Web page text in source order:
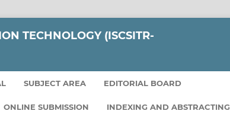
TECHNOLOGY (ISCSITR-
SUBJECT AREA EDITORIAL BOARD
ONLINE SUBMISSION INDEXING AND ABSTRACTING